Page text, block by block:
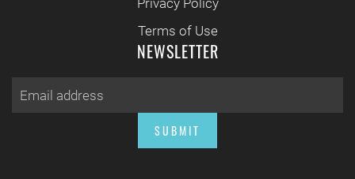
Privacy Policy
Terms of Use
NEWSLETTER
SUBMIT